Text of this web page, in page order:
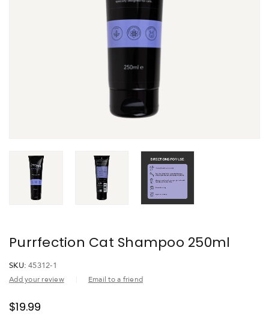
Purrfection Cat Shampoo 250ml
SKU: 45312-1
Add your review Email to a friend
$19.99